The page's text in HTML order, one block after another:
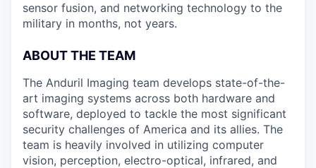
sensor fusion, and networking technology to the
military in months, not years.
ABOUT THE TEAM
The Anduril Imaging team develops state-of-the-
art imaging systems across both hardware and
software, deployed to tackle the most significant
security challenges of America and its allies. The
team is heavily involved in utilizing computer
vision, perception, electro-optical, infrared, and